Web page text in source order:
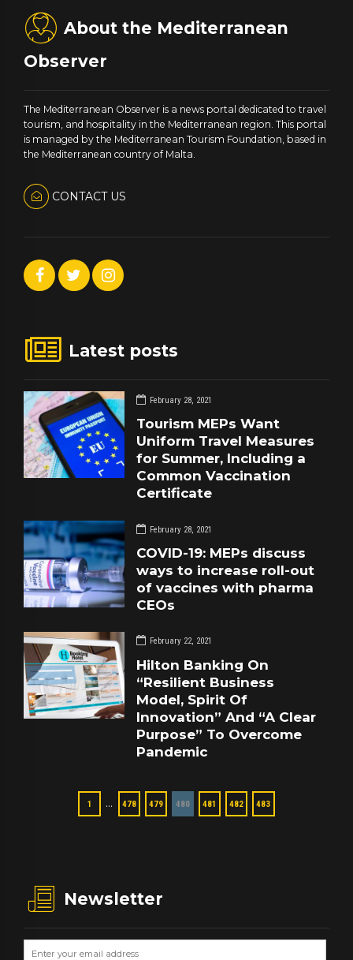
About the Mediterranean
Observer
The Mediterranean Observer is a news portal dedicated to travel
tourism, and hospitality in the Mediterranean region. This portal
is managed by the Mediterranean Tourism Foundation, based in
the Mediterranean country of Malta.
CONTACT US
Latest posts
February 28, 2021
Tourism MEPs Want
Uniform Travel Measures
for Summer, Including a
Common Vaccination
Certificate
February 28, 2021
COVID-19: MEPs discuss
ways to increase roll-out
of vaccines with pharma
CEOs
February 22, 2021
Hilton Banking On
“Resilient Business
Model, Spirit Of
Innovation” And “A Clear
Purpose” To Overcome
Pandemic
1 … 478 479 480 481 482 483
Newsletter